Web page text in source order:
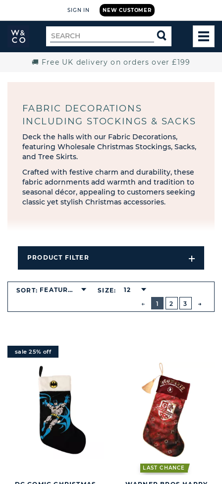
NEW CUSTOMER
SIGN IN
Widdop
and
Search
for
SEARCH
🚚 Free UK delivery on orders over £199
FABRIC DECORATIONS
INCLUDING STOCKINGS & SACKS
Deck the halls with our Fabric Decorations,
featuring Wholesale Christmas Stockings, Sacks,
and Tree Skirts.
Crafted with festive charm and durability, these
fabric adornments add warmth and tradition to
seasonal décor, appealing to customers seeking
classic yet stylish Christmas accessories.
PRODUCT FILTER
Open
Filters
PREVIOUS
BUTTON
1
2 3
SORT: FEATURED SIZE: 12
sale 25% off
LAST CHANCE